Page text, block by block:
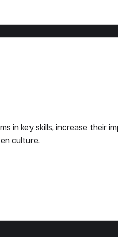
in key skills, increase their
culture.